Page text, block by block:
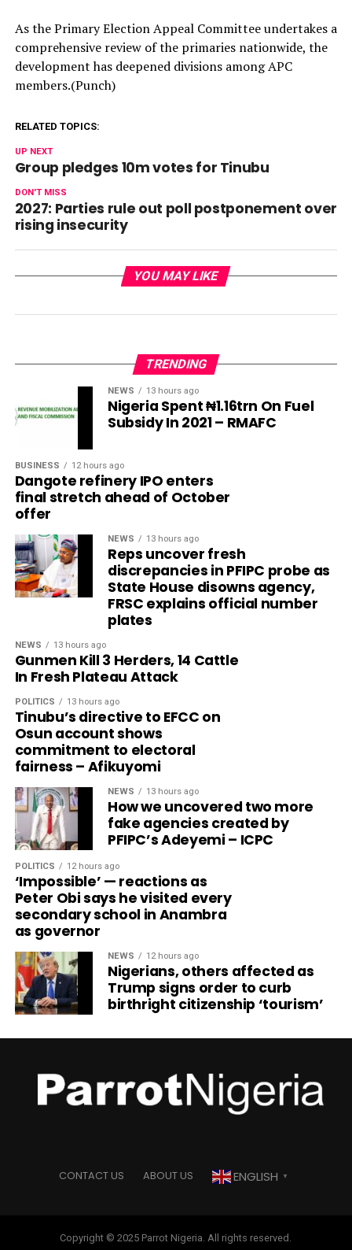
As the Primary Election Appeal Committee undertakes a
comprehensive review of the primaries nationwide, the
development has deepened divisions among APC
members.(Punch)
RELATED TOPICS:
UP NEXT
Group pledges 10m votes for Tinubu
DON'T MISS
2027: Parties rule out poll postponement over
rising insecurity
YOU MAY LIKE
TRENDING
NEWS 13 hours ago
Nigeria Spent ₦1.16trn On Fuel
Subsidy In 2021 – RMAFC
BUSINESS 12 hours ago
Dangote refinery IPO enters
final stretch ahead of October
offer
NEWS 13 hours ago
Reps uncover fresh
discrepancies in PFIPC probe as
State House disowns agency,
FRSC explains official number
plates
NEWS 13 hours ago
Gunmen Kill 3 Herders, 14 Cattle
In Fresh Plateau Attack
POLITICS 13 hours ago
Tinubu’s directive to EFCC on
Osun account shows
commitment to electoral
fairness – Afikuyomi
NEWS 13 hours ago
How we uncovered two more
fake agencies created by
PFIPC’s Adeyemi – ICPC
POLITICS 12 hours ago
‘Impossible’ — reactions as
Peter Obi says he visited every
secondary school in Anambra
as governor
NEWS 12 hours ago
Nigerians, others affected as
Trump signs order to curb
birthright citizenship ‘tourism’
CONTACT US ABOUT US ENGLISH ▼
Copyright © 2025 Parrot Nigeria. All rights reserved.